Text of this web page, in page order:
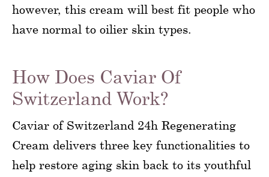
however, this cream will best fit people who
have normal to oilier skin types.
How Does Caviar Of
Switzerland Work?
Caviar of Switzerland 24h Regenerating
Cream delivers three key functionalities to
help restore aging skin back to its youthful